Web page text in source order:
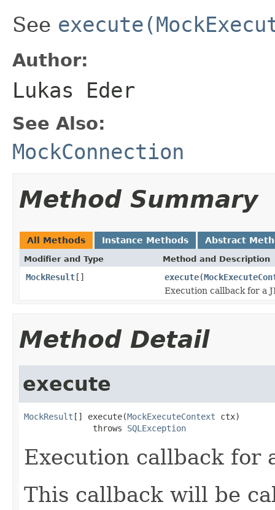
See
Author:
Lukas Eder
See Also:
MockConnection
Method Summary
All Methods Instance Methods Abstract
Modifier and Type Method and Description
MockResult[] execute(
Execution callback for a
Method Detail
execute
MockResult [] execute(MockExecuteContext ctx)
              throws
SQLException
Execution callback for
This callback will be